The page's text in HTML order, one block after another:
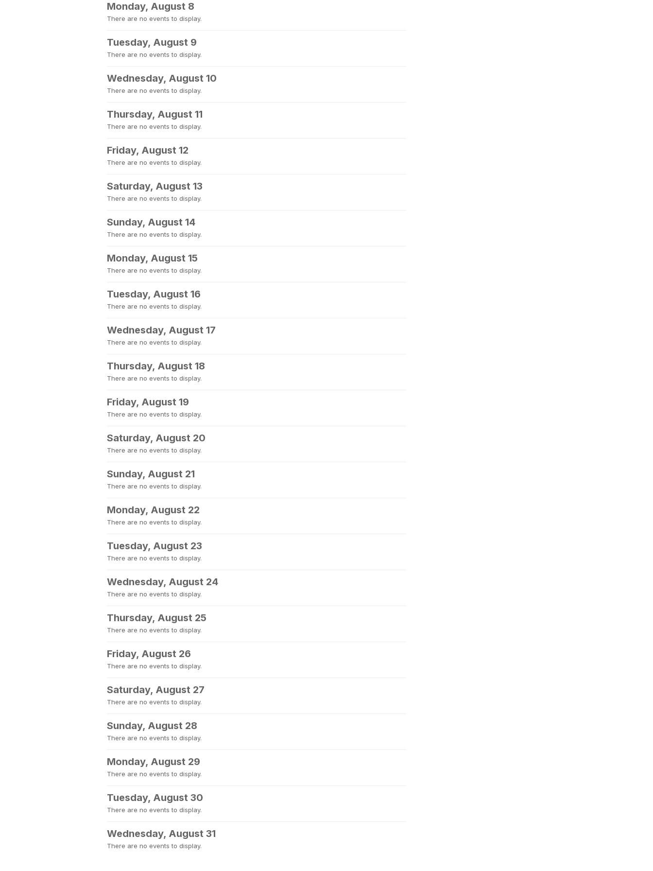
Monday, August 8
There are no events to display.
Tuesday, August 9
There are no events to display.
Wednesday, August 10
There are no events to display.
Thursday, August 11
There are no events to display.
Friday, August 12
There are no events to display.
Saturday, August 13
There are no events to display.
Sunday, August 14
There are no events to display.
Monday, August 15
There are no events to display.
Tuesday, August 16
There are no events to display.
Wednesday, August 17
There are no events to display.
Thursday, August 18
There are no events to display.
Friday, August 19
There are no events to display.
Saturday, August 20
There are no events to display.
Sunday, August 21
There are no events to display.
Monday, August 22
There are no events to display.
Tuesday, August 23
There are no events to display.
Wednesday, August 24
There are no events to display.
Thursday, August 25
There are no events to display.
Friday, August 26
There are no events to display.
Saturday, August 27
There are no events to display.
Sunday, August 28
There are no events to display.
Monday, August 29
There are no events to display.
Tuesday, August 30
There are no events to display.
Wednesday, August 31
There are no events to display.